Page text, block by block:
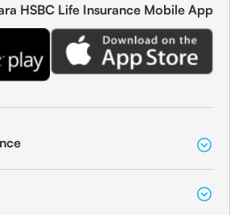
HSBC Life Insurance Mobile App